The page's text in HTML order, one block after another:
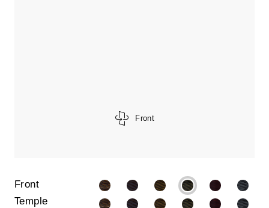
Front
Front
Temple